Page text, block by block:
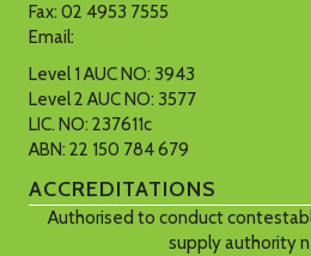
Fax: 02 4953 7555
Email:
Level 1 AUC NO: 3943
Level 2 AUC NO: 3577
LIC. NO: 237611c
ABN: 22 150 784 679
ACCREDITATIONS
Authorised to conduct
supply authority